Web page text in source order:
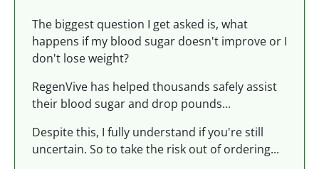
The biggest question I get asked is, what
happens if my blood sugar doesn't improve or I
don't lose weight?
RegenVive has helped thousands safely assist
their blood sugar and drop pounds...
Despite this, I fully understand if you're still
uncertain. So to take the risk out of ordering...